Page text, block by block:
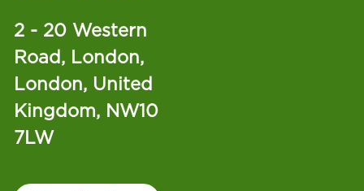
2 - 20 Western
Road, London,
London, United
Kingdom, NW10
7LW